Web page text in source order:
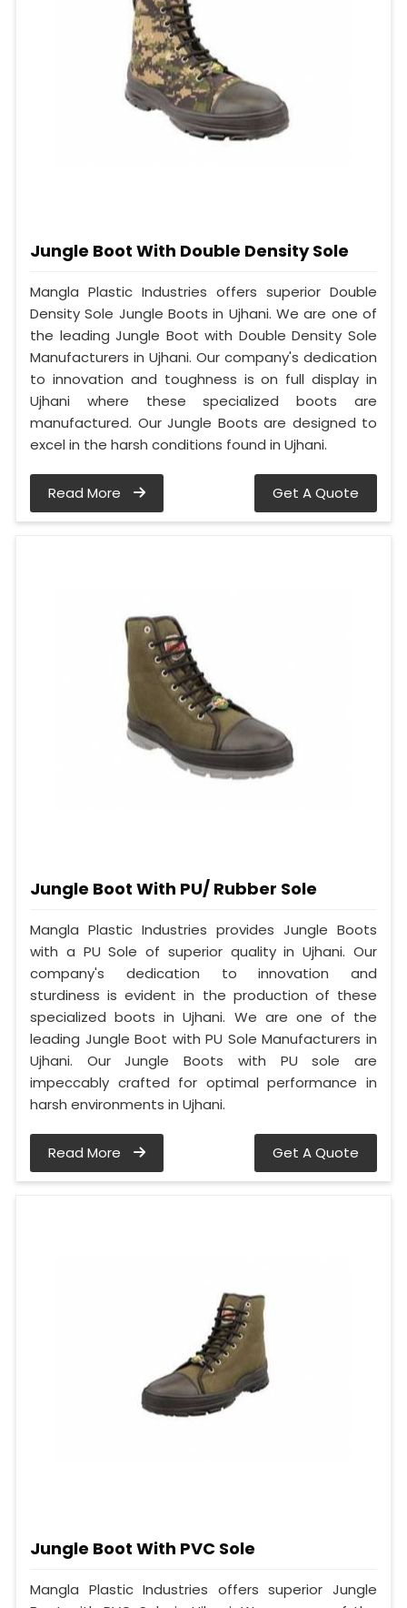
Jungle Boot With Double Density Sole
Mangla Plastic Industries offers superior Double
Density Sole Jungle Boots in Ujhani. We are one of
the leading Jungle Boot with Double Density Sole
Manufacturers in Ujhani. Our company's dedication
to innovation and toughness is on full display in
Ujhani where these specialized boots are
manufactured. Our Jungle Boots are designed to
excel in the harsh conditions found in Ujhani.
Read More Get A Quote
Jungle Boot With PU/ Rubber Sole
Mangla Plastic Industries provides Jungle Boots
with a PU Sole of superior quality in Ujhani. Our
company's dedication to innovation and
sturdiness is evident in the production of these
specialized boots in Ujhani. We are one of the
leading Jungle Boot with PU Sole Manufacturers in
Ujhani. Our Jungle Boots with PU sole are
impeccably crafted for optimal performance in
harsh environments in Ujhani.
Read More Get A Quote
Jungle Boot With PVC Sole
Mangla Plastic Industries offers superior Jungle